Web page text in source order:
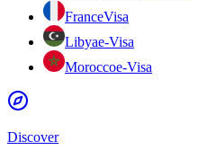
FranceVisa
Libyae-Visa
Moroccoe-Visa
Discover